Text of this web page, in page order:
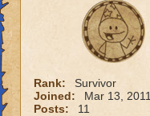
Rank:
Survivor
Joined:
Mar 13, 2011
Posts:
11